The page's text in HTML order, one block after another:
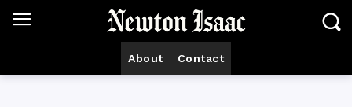
About Contact